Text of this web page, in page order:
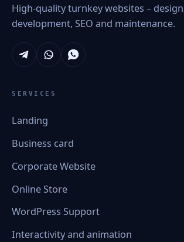
High-quality turnkey websites –
development, SEO and maintenance.
SERVICES
Landing
Business card
Corporate Website
Online Store
WordPress Support
Interactivity and animation